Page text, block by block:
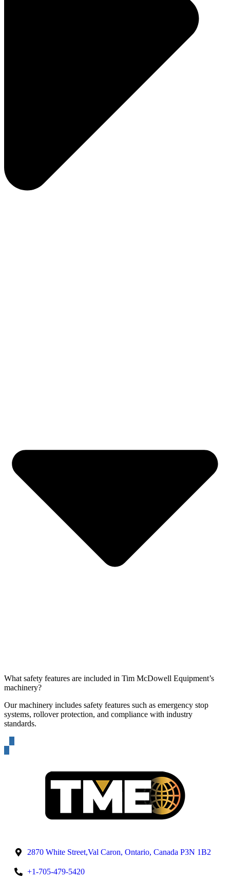
What safety features are included in Tim McDowell Equipment’s
machinery?
Our machinery includes safety features such as emergency stop
systems, rollover protection, and compliance with industry
standards.
2870 White Street,Val Caron, Ontario, Canada P3N 1B2
+1-705-479-5420